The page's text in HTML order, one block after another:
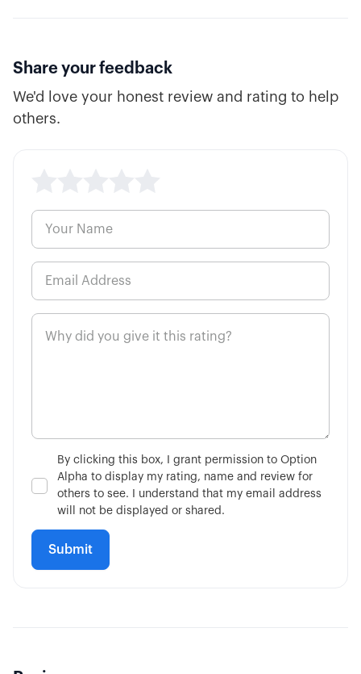
Butterfly Adjustments
Using Stop Losses 7:47
6:57
Share your feedback
We'd love your honest review and rating to help
others.
By clicking this box, I grant permission to Option
Alpha to display my rating, name and review for
others to see. I understand that my email address
will not be displayed or shared.